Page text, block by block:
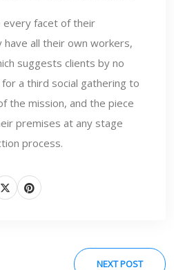
every facet of their
have all their own workers,
suggests clients by no
a third social gathering to
the mission, and the piece
premises at any stage
process.
NEXT POST